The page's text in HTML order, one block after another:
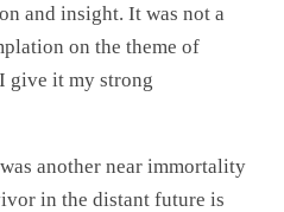
and insight. It was not a
on the theme of
give it my strong
another near immortality
in the distant future is